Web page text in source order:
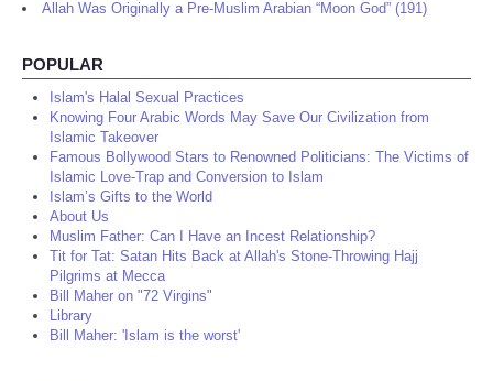
Allah Was Originally a Pre-Muslim Arabian “Moon God” (191)
POPULAR
Islam's Halal Sexual Practices
Knowing Four Arabic Words May Save Our Civilization from
Islamic Takeover
Famous Bollywood Stars to Renowned Politicians: The Victims of
Islamic Love-Trap and Conversion to Islam
Islam’s Gifts to the World
About Us
Muslim Father: Can I Have an Incest Relationship?
Tit for Tat: Satan Hits Back at Allah's Stone-Throwing Hajj
Pilgrims at Mecca
Bill Maher on "72 Virgins"
Library
Bill Maher: 'Islam is the worst'